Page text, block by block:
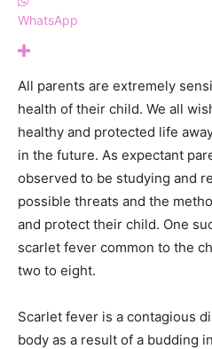
WhatsApp
All parents are extremely
health of their child. We all
healthy and protected life
in the future. As expectant
observed to be studying and
possible threats and the
and protect their child. One
scarlet fever common to the
two to eight.
Scarlet fever is a contagious
body as a result of a budding